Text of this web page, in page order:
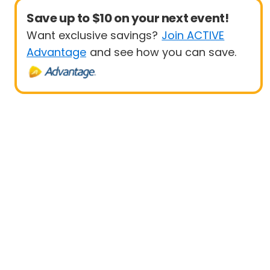
Save up to $10 on your next event!
Want exclusive savings? Join ACTIVE
Advantage and see how you can save.